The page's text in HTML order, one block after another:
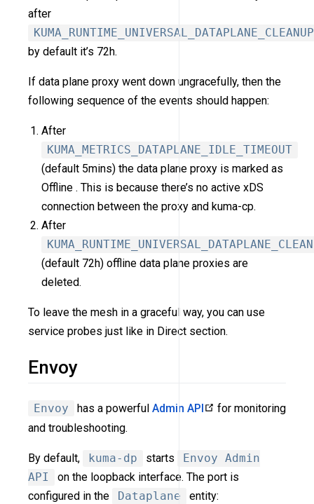
after
by default it’s 72h.
If data plane proxy went down ungracefully, then the
following sequence of the events should happen:
After
KUMA_METRICS_DATAPLANE_IDLE_TIMEOUT
(default 5mins) the data plane proxy is marked as
Offline . This is because there’s no active xDS
connection between the proxy and kuma-cp.
After
(default 72h) offline data plane proxies are
deleted.
To leave the mesh in a graceful way, you can use
service probes just like in Direct section.
Envoy
Envoy has a powerful Admin API
for monitoring
and troubleshooting.
By default, kuma-dp starts
Envoy Admin
API
on the loopback interface. The port is
configured in the
Dataplane entity: